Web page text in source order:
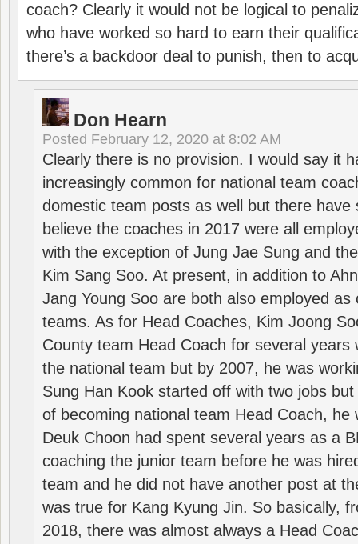
coach? Clearly it would not be logical to
who have worked so hard to earn their
there’s a backdoor deal to punish, then to
Don Hearn
Posted February 12, 2020 at 8:02 AM
Clearly there is no provision. I would say it
increasingly common for national team
domestic team posts as well but there have
believe the coaches in 2017 were all
with the exception of Jung Jae Sung and
Kim Sang Soo. At present, in addition to
Jang Young Soo are both also employed as
teams. As for Head Coaches, Kim Joong
County team Head Coach for several years
the national team but by 2007, he was
Sung Han Kook started off with two jobs
of becoming national team Head Coach, he
Deuk Choon had spent several years as a
coaching the junior team before he was
team and he did not have another post at
was true for Kang Kyung Jin. So basically,
2018, there was almost always a Head